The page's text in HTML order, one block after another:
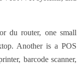
du router, one small
Another is a POS
barcode scanner,